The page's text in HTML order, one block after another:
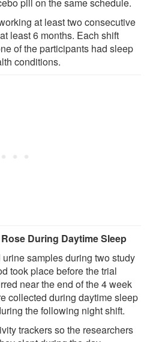
pill on the same schedule.
at least two consecutive
least 6 months. Each shift
of the participants had sleep
conditions.
During Daytime Sleep
samples during two study
took place before the trial
near the end of the 4 week
collected during daytime sleep
the following night shift.
trackers so the researchers